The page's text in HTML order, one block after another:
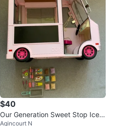
$40
Our Generation Sweet Stop Ice
Cream Truck with Accessories
Agincourt N